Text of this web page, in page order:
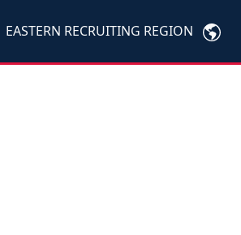
EASTERN RECRUITING REGION